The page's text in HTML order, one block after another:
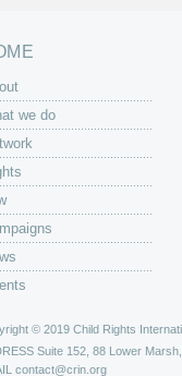
we do
© 2019 Child Rights
Suite 152, 88 Lower
contact@crin.org